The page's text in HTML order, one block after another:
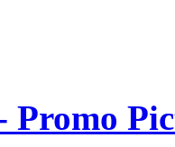
Promo